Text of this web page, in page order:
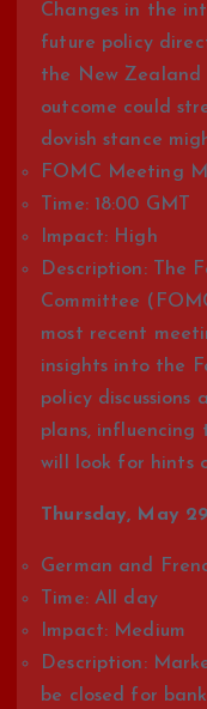
Changes in the
future policy
the New Zealand
outcome could
dovish stance
FOMC Meeting
Time: 18:00 GMT
Impact: High
Description: The
Committee
most recent
insights into the
policy
plans, influencing
will look for hints
Thursday, May
German and
Time: All day
Impact: Medium
Description:
be closed for